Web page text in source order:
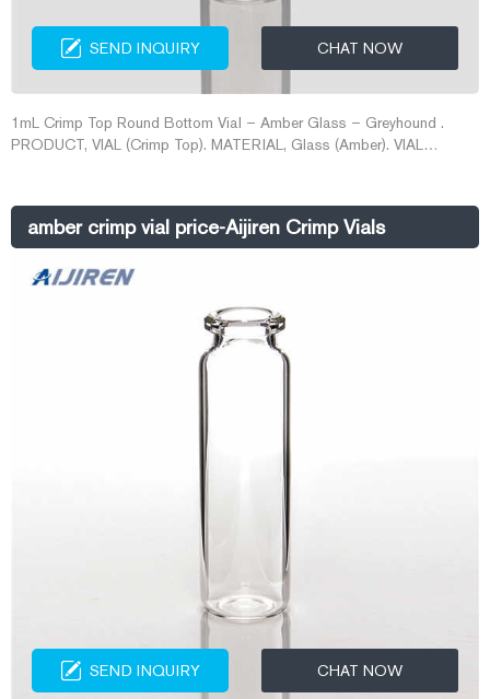
SEND INQUIRY CHAT NOW
1mL Crimp Top Round Bottom Vial – Amber Glass – Greyhound .
PRODUCT, VIAL (Crimp Top). MATERIAL, Glass (Amber). VIAL
Standard Opening, Crimp Top. Narrow neck crimp top vials fit many
older GC autosamplers.
amber crimp vial price-Aijiren Crimp Vials
SEND INQUIRY CHAT NOW